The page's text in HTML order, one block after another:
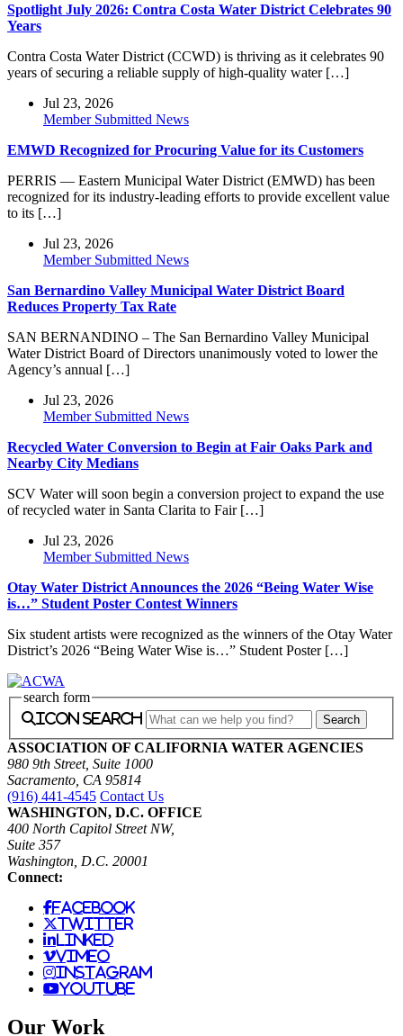
Spotlight July 2026: Contra Costa Water District Celebrates 90
Years
Contra Costa Water District (CCWD) is thriving as it celebrates 90
years of securing a reliable supply of high-quality water […]
Jul 23, 2026
Member Submitted News
EMWD Recognized for Procuring Value for its Customers
PERRIS — Eastern Municipal Water District (EMWD) has been
recognized for its industry-leading efforts to provide excellent value
to its […]
Jul 23, 2026
Member Submitted News
San Bernardino Valley Municipal Water District Board
Reduces Property Tax Rate
SAN BERNANDINO – The San Bernardino Valley Municipal
Water District Board of Directors unanimously voted to lower the
Agency’s annual […]
Jul 23, 2026
Member Submitted News
Recycled Water Conversion to Begin at Fair Oaks Park and
Nearby City Medians
SCV Water will soon begin a conversion project to expand the use
of recycled water in Santa Clarita to Fair […]
Jul 23, 2026
Member Submitted News
Otay Water District Announces the 2026 “Being Water Wise
is…” Student Poster Contest Winners
Six student artists were recognized as the winners of the Otay Water
District’s 2026 “Being Water Wise is…” Student Poster […]
search form
icon search
ASSOCIATION OF CALIFORNIA WATER AGENCIES
980 9th Street, Suite 1000
Sacramento, CA 95814
(916) 441-4545 Contact Us
WASHINGTON, D.C. OFFICE
400 North Capitol Street NW,
Suite 357
Washington, D.C. 20001
Connect:
facebook
twitter
linked
vimeo
instagram
youtube
Our Work